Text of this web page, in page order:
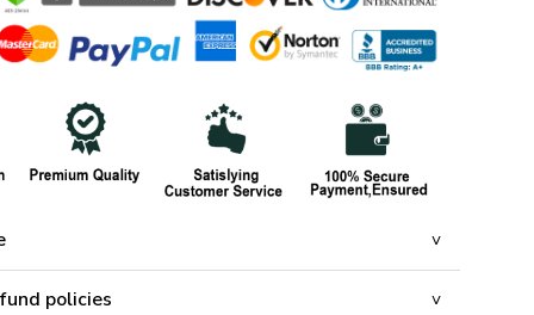
policies